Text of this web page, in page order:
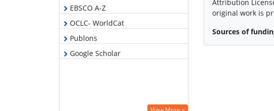
EBSCO A-Z
OCLC- WorldCat
Publons
Google Scholar
Attribution
original work is
Sources of